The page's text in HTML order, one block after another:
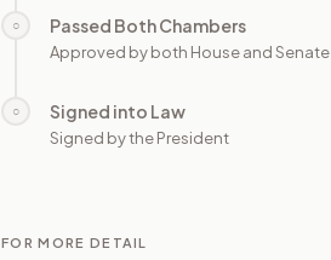
○ Passed Both Chambers
Approved by both House and Senate
○ Signed into Law
Signed by the President
FOR MORE DETAIL